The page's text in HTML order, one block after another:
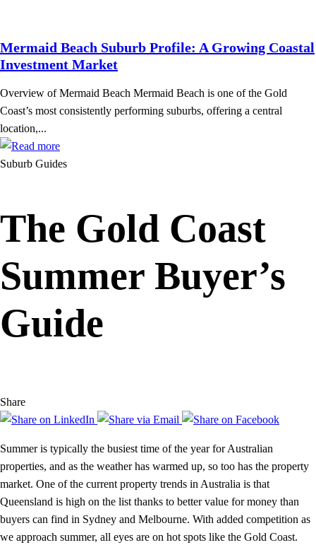
Mermaid Beach Suburb Profile: A Growing Coastal
Investment Market
Overview of Mermaid Beach Mermaid Beach is one of the Gold
Coast’s most consistently performing suburbs, offering a central
location,...
Suburb Guides
The Gold Coast
Summer Buyer’s
Guide
Share
Summer is typically the busiest time of the year for Australian
properties, and as the weather has warmed up, so too has the property
market. One of the current property trends in Australia is that
Queensland is high on the list thanks to better value for money than
buyers can find in Sydney and Melbourne. With added competition as
we approach summer, all eyes are on hot spots like the Gold Coast.